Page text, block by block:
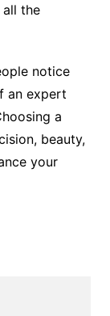
the
notice
an expert
a
beauty,
your